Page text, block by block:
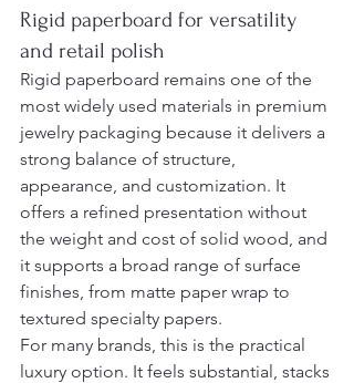
Rigid paperboard for versatility
and retail polish
Rigid paperboard remains one of the
most widely used materials in premium
jewelry packaging because it delivers a
strong balance of structure,
appearance, and customization. It
offers a refined presentation without
the weight and cost of solid wood, and
it supports a broad range of surface
finishes, from matte paper wrap to
textured specialty papers.
For many brands, this is the practical
luxury option. It feels substantial, stacks